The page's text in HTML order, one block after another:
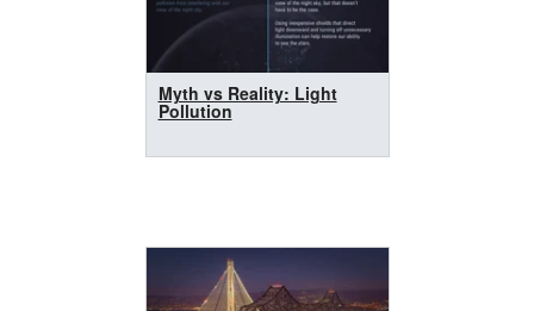
Myth vs Reality: Light
Pollution